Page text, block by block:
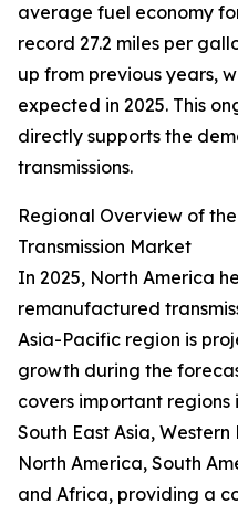
average fuel economy
record 27.2 miles per
up from previous years,
expected in 2025. This
directly supports the
transmissions.
Regional Overview of
Transmission Market
In 2025, North America
remanufactured
Asia-Pacific region is
growth during the
covers important
South East Asia,
North America, South
and Africa, providing a